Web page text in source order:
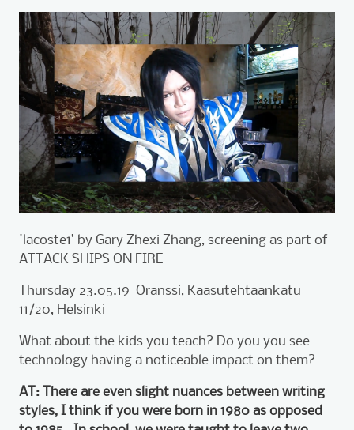
'lacoste1’ by Gary Zhexi Zhang, screening as part of
ATTACK SHIPS ON FIRE
Thursday 23.05.19 Oranssi, Kaasutehtaankatu
11/20, Helsinki
What about the kids you teach? Do you you see
technology having a noticeable impact on them?
AT: There are even slight nuances between writing
styles, I think if you were born in 1980 as opposed